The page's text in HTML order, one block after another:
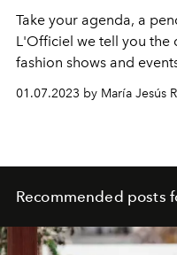
Take your agenda, a
L'Officiel we tell you the
fashion shows and
01.07.2023 by María Jesús
Recommended posts